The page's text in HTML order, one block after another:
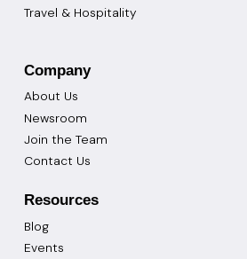
Travel & Hospitality
Company
About Us
Newsroom
Join the Team
Contact Us
Resources
Blog
Events